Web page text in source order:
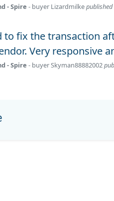
- Spire- buyer Lizardmilke
to fix the transaction
Very responsive
- Spire- buyerSkyman88882002